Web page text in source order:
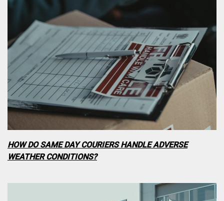
HOW DO SAME DAY COURIERS HANDLE ADVERSE
WEATHER CONDITIONS?